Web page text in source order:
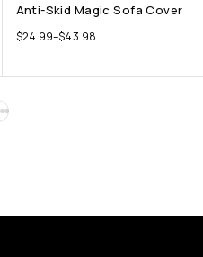
Anti-Skid Magic Sofa Cover
$24.99–$43.98